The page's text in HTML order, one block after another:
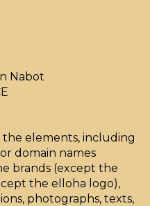
Nabot
elements, including
domain names
brands (except the
the elloha logo),
photographs, texts,